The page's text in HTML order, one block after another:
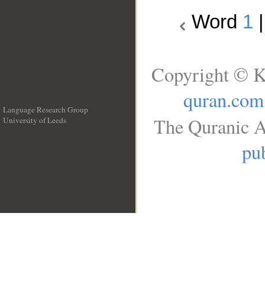
Word 1
Language Research Group
University of Leeds
Copyright ©
quran.com
The Quranic